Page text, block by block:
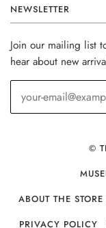
NEWSLETTER
Join our mailing list
hear about new
©
ABOUT THE
PRIVACY POLICY